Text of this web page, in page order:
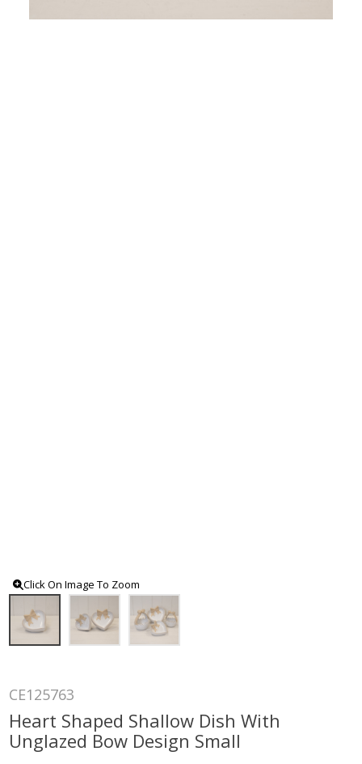
Click On Image To Zoom
CE125763
Heart Shaped Shallow Dish With
Unglazed Bow Design Small